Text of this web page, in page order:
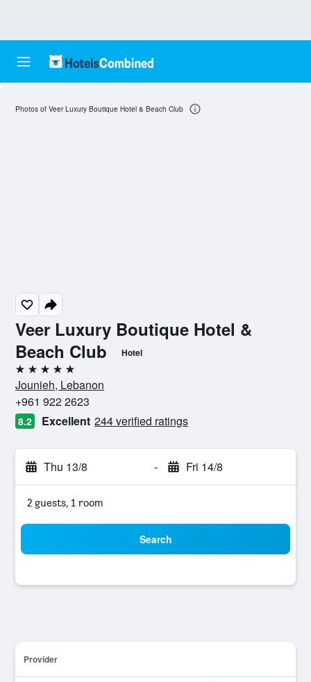
Veer Luxury Boutique Hotel &
Beach Club
Hotel
5 stars
Jounieh, Lebanon
+961 922 2623
8.2 Excellent 244 verified ratings
Thu 13/8 - Fri 14/8
2 guests, 1 room
Search
Provider
Photos of Veer Luxury Boutique Hotel & Beach Club